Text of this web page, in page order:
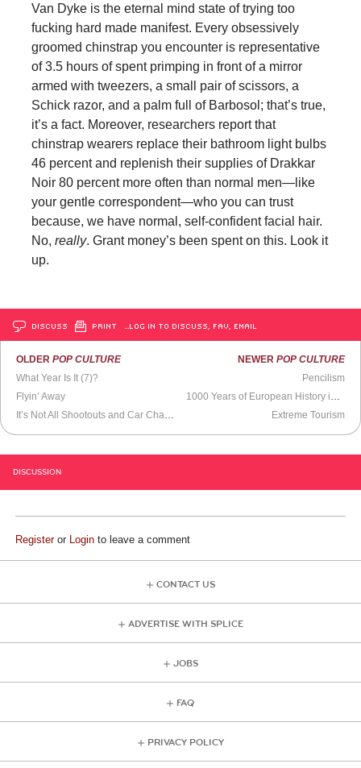
Van Dyke is the eternal mind state of trying too
fucking hard made manifest. Every obsessively
groomed chinstrap you encounter is representative
of 3.5 hours of spent primping in front of a mirror
armed with tweezers, a small pair of scissors, a
Schick razor, and a palm full of Barbosol; that’s true,
it’s a fact. Moreover, researchers report that
chinstrap wearers replace their bathroom light bulbs
46 percent and replenish their supplies of Drakkar
Noir 80 percent more often than normal men—like
your gentle correspondent—who you can trust
because, we have normal, self-confident facial hair.
No, really. Grant money’s been spent on this. Look it
up.
DISCUSS PRINT …LOG IN TO DISCUSS, FAV, EMAIL
OLDERPOP CULTURE
What Year Is It (7)?
Flyin’ Away
It’s Not All Shootouts and Car Chases
NEWER POP CULTURE
Pencilism
1000 Years of European History in Less Than 4 Mins
Extreme Tourism
DISCUSSION
Registeror Login to leave a comment
CONTACT US
ADVERTISE WITH SPLICE
JOBS
FAQ
PRIVACY POLICY